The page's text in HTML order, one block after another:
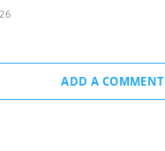
ADD A COMMENT